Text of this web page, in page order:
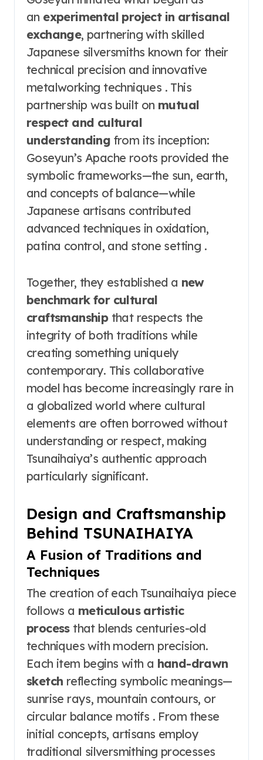
an experimental project in artisanal
exchange, partnering with skilled
Japanese silversmiths known for their
technical precision and innovative
metalworking techniques . This
partnership was built on mutual
respect and cultural
understanding from its inception:
Goseyun’s Apache roots provided the
symbolic frameworks—the sun, earth,
and concepts of balance—while
Japanese artisans contributed
advanced techniques in oxidation,
patina control, and stone setting .
Together, they established a new
benchmark for cultural
craftsmanshipthat respects the
integrity of both traditions while
creating something uniquely
contemporary. This collaborative
model has become increasingly rare in
a globalized world where cultural
elements are often borrowed without
understanding or respect, making
Tsunaihaiya’s authentic approach
particularly significant.
Design and Craftsmanship
Behind TSUNAIHAIYA
A Fusion of Traditions and
Techniques
The creation of each Tsunaihaiya piece
follows a meticulous artistic
processthat blends centuries-old
techniques with modern precision.
Each item begins with a hand-drawn
sketch reflecting symbolic meanings—
sunrise rays, mountain contours, or
circular balance motifs . From these
initial concepts, artisans employ
traditional silversmithing processes